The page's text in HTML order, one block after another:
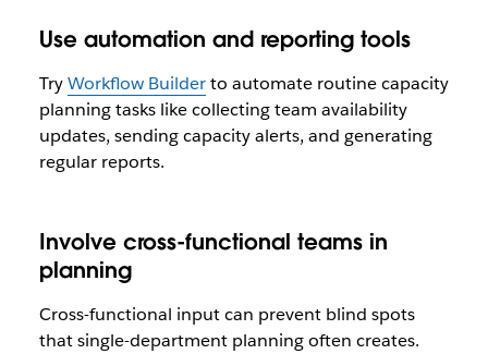
Use automation and reporting tools
TryWorkflow Builderto automate routine capacity
planning tasks like collecting team availability
updates, sending capacity alerts, and generating
regular reports.
Involve cross-functional teams in
planning
Cross-functional input can prevent blind spots
that single-department planning often creates.